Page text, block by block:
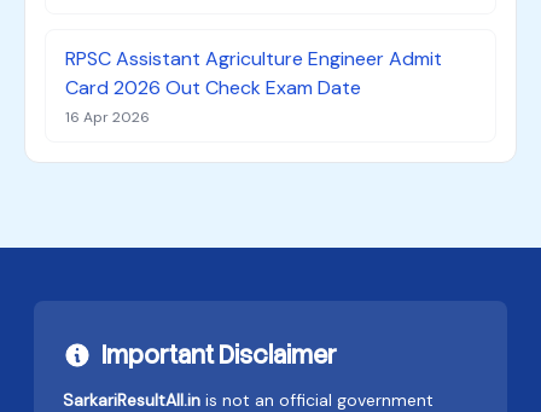
RPSC Assistant Agriculture Engineer Admit
Card 2026 Out Check Exam Date
16 Apr 2026
Important Disclaimer
SarkariResultAll.in is not an official government